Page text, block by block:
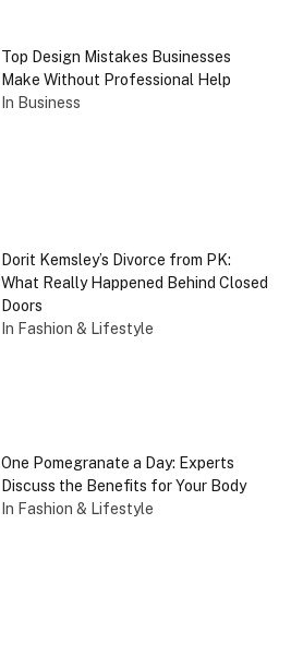
Top Design Mistakes Businesses
Make Without Professional Help
In Business
Dorit Kemsley’s Divorce from PK:
What Really Happened Behind Closed
Doors
In Fashion & Lifestyle
One Pomegranate a Day: Experts
Discuss the Benefits for Your Body
In Fashion & Lifestyle